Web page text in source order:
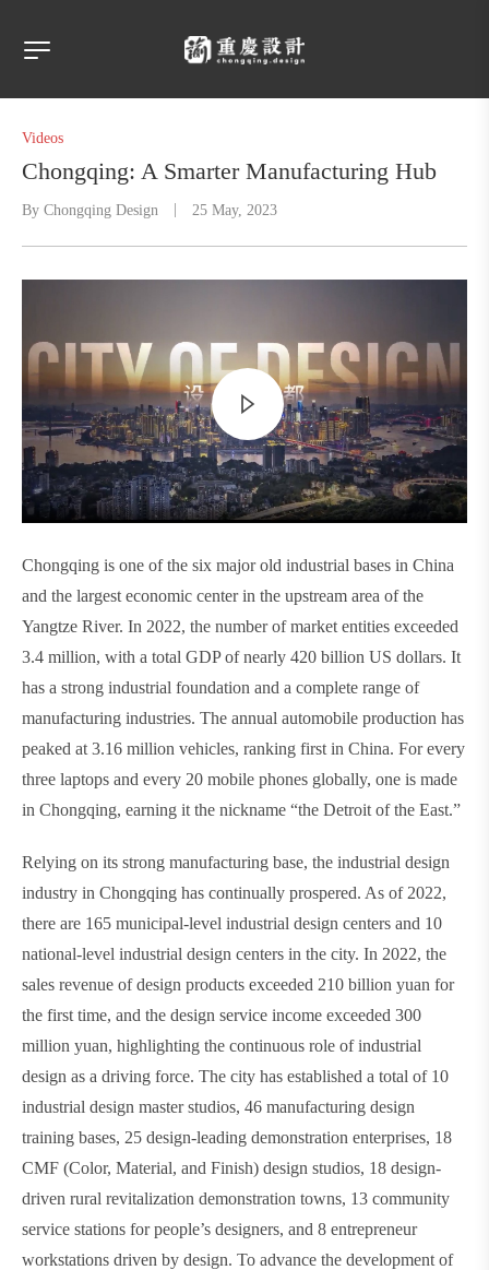
Videos
Chongqing: A Smarter Manufacturing Hub
By Chongqing Design 25 May, 2023
Chongqing is one of the six major old industrial bases in China
and the largest economic center in the upstream area of the
Yangtze River. In 2022, the number of market entities exceeded
3.4 million, with a total GDP of nearly 420 billion US dollars. It
has a strong industrial foundation and a complete range of
manufacturing industries. The annual automobile production has
peaked at 3.16 million vehicles, ranking first in China. For every
three laptops and every 20 mobile phones globally, one is made
in Chongqing, earning it the nickname “the Detroit of the East.”
Relying on its strong manufacturing base, the industrial design
industry in Chongqing has continually prospered. As of 2022,
there are 165 municipal-level industrial design centers and 10
national-level industrial design centers in the city. In 2022, the
sales revenue of design products exceeded 210 billion yuan for
the first time, and the design service income exceeded 300
million yuan, highlighting the continuous role of industrial
design as a driving force. The city has established a total of 10
industrial design master studios, 46 manufacturing design
training bases, 25 design-leading demonstration enterprises, 18
CMF (Color, Material, and Finish) design studios, 18 design-
driven rural revitalization demonstration towns, 13 community
service stations for people’s designers, and 8 entrepreneur
workstations driven by design. To advance the development of